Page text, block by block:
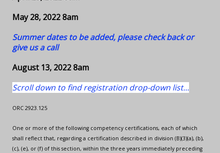
May 28, 2022 8am
Summer dates to be added, please check back or
give us a call
August 13, 2022 8am
Scroll down to find registration drop-down list...
ORC 2923.125
One or more of the following competency certifications, each of which
shall reflect that, regarding a certification described in division (B)(3)(a), (b),
(c), (e), or (f) of this section, within the three years immediately preceding